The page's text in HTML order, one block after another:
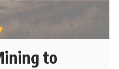
to